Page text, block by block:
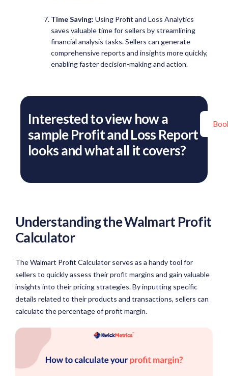
Time Saving: Using Profit and Loss Analytics
saves valuable time for sellers by streamlining
financial analysis tasks. Sellers can generate
comprehensive reports and insights more quickly,
enabling faster decision-making and action.
Interested to view how a
sample Profit and Loss Report
looks and what all it covers?
Understanding the Walmart Profit
Calculator
The Walmart Profit Calculator serves as a handy tool for
sellers to quickly assess their profit margins and gain valuable
insights into their pricing strategies. By inputting specific
details related to their products and transactions, sellers can
calculate the percentage of profit margin.